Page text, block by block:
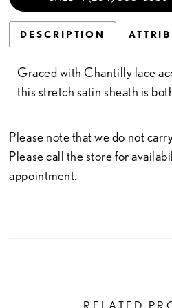
DESCRIPTION
Graced with Chantilly lace
this stretch satin sheath is
Please note that we do not
Please call the store for
appointment.